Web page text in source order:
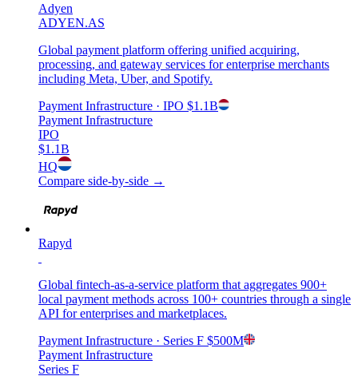
Adyen
ADYEN.AS
Global payment platform offering unified acquiring,
processing, and gateway services for enterprise merchants
including Meta, Uber, and Spotify.
Payment Infrastructure · IPO $1.1B
Payment Infrastructure
IPO
$1.1B
HQ
Compare side-by-side →
Rapyd
Global fintech-as-a-service platform that aggregates 900+
local payment methods across 100+ countries through a single
API for enterprises and marketplaces.
Payment Infrastructure · Series F $500M
Payment Infrastructure
Series F